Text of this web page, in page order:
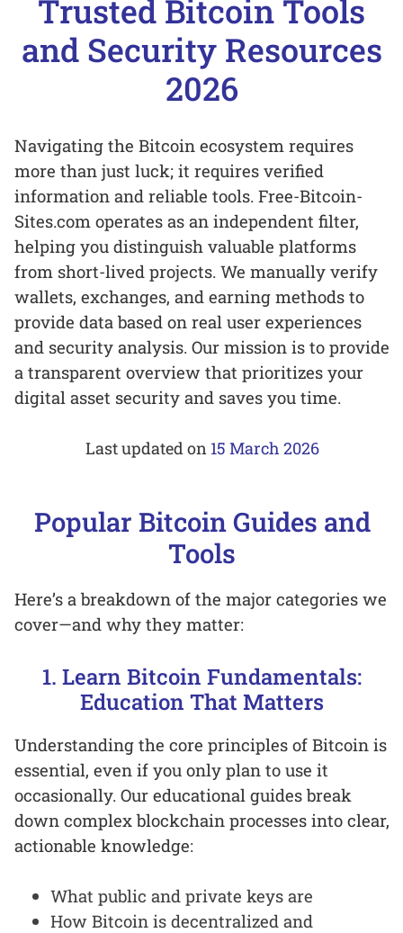
Trusted Bitcoin Tools
and Security Resources
2026
Navigating the Bitcoin ecosystem requires
more than just luck; it requires verified
information and reliable tools. Free-Bitcoin-
Sites.com operates as an independent filter,
helping you distinguish valuable platforms
from short-lived projects. We manually verify
wallets, exchanges, and earning methods to
provide data based on real user experiences
and security analysis. Our mission is to provide
a transparent overview that prioritizes your
digital asset security and saves you time.
Last updated on 15 March 2026
Popular Bitcoin Guides and
Tools
Here’s a breakdown of the major categories we
cover—and why they matter:
1. Learn Bitcoin Fundamentals:
Education That Matters
Understanding the core principles of Bitcoin is
essential, even if you only plan to use it
occasionally. Our educational guides break
down complex blockchain processes into clear,
actionable knowledge:
What public and private keys are
How Bitcoin is decentralized and